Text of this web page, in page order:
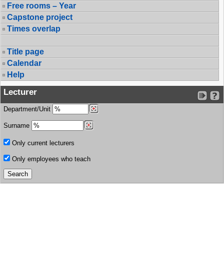
Free rooms – Year
Capstone project
Times overlap
Title page
Calendar
Help
Lecturer
Department/Unit
Surname
Only current lecturers
Only employees who teach